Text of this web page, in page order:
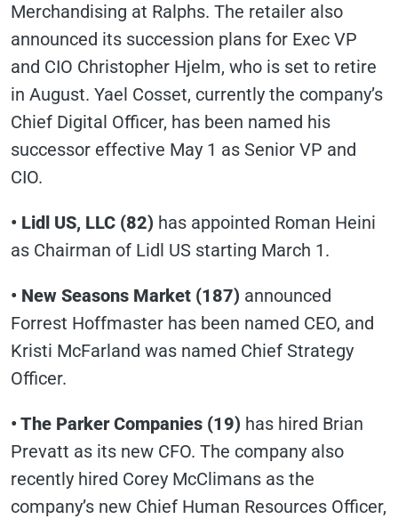
Merchandising at Ralphs. The retailer also
announced its succession plans for Exec VP
and CIO Christopher Hjelm, who is set to retire
in August. Yael Cosset, currently the company’s
Chief Digital Officer, has been named his
successor effective May 1 as Senior VP and
CIO.
• Lidl US, LLC (82) has appointed Roman Heini
as Chairman of Lidl US starting March 1.
• New Seasons Market (187) announced
Forrest Hoffmaster has been named CEO, and
Kristi McFarland was named Chief Strategy
Officer.
• The Parker Companies (19) has hired Brian
Prevatt as its new CFO. The company also
recently hired Corey McClimans as the
company’s new Chief Human Resources Officer,